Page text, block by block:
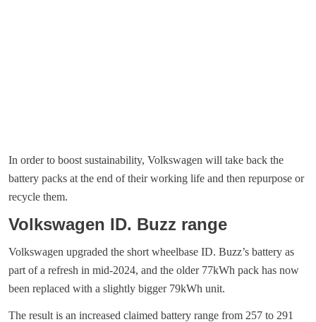
In order to boost sustainability, Volkswagen will take back the
battery packs at the end of their working life and then repurpose or
recycle them.
Volkswagen ID. Buzz range
Volkswagen upgraded the short wheelbase ID. Buzz’s battery as
part of a refresh in mid-2024, and the older 77kWh pack has now
been replaced with a slightly bigger 79kWh unit.
The result is an increased claimed battery range from 257 to 291